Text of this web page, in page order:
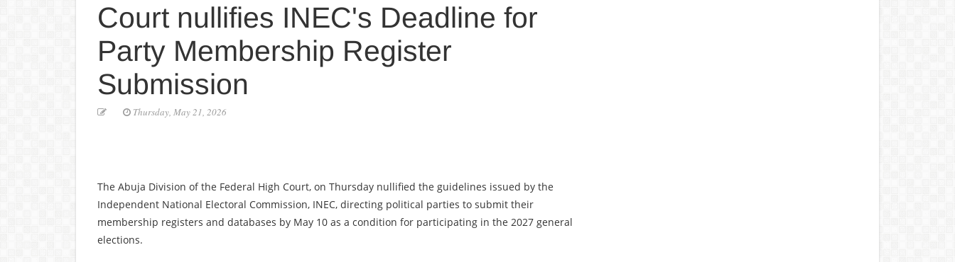
Court nullifies INEC's Deadline for
Party Membership Register
Submission
Thursday, May 21, 2026
The Abuja Division of the Federal High Court, on Thursday nullified the guidelines issued by the
Independent National Electoral Commission, INEC, directing political parties to submit their
membership registers and databases by May 10 as a condition for participating in the 2027 general
elections.